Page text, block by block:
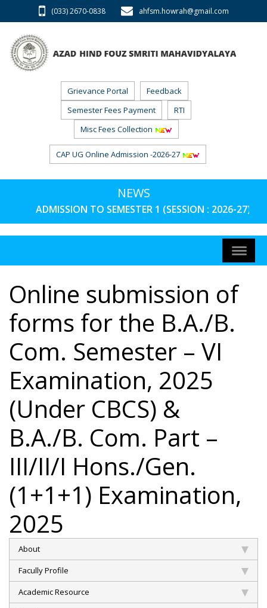
(033) 2670-0838 ahfsm.howrah@gmail.com
Grievance Portal
Feedback
Semester Fees Payment
RTI
Misc Fees Collection
CAP UG Online Admission -2026-27
NEWS
ADMISSION TO SEMESTER 1 (SESSION : 2026-27)
Online submission of
forms for the B.A./B.
Com. Semester – VI
Examination, 2025
(Under CBCS) &
B.A./B. Com. Part –
III/II/I Hons./Gen.
(1+1+1) Examination,
2025
About
Facully Profile
Academic Resource